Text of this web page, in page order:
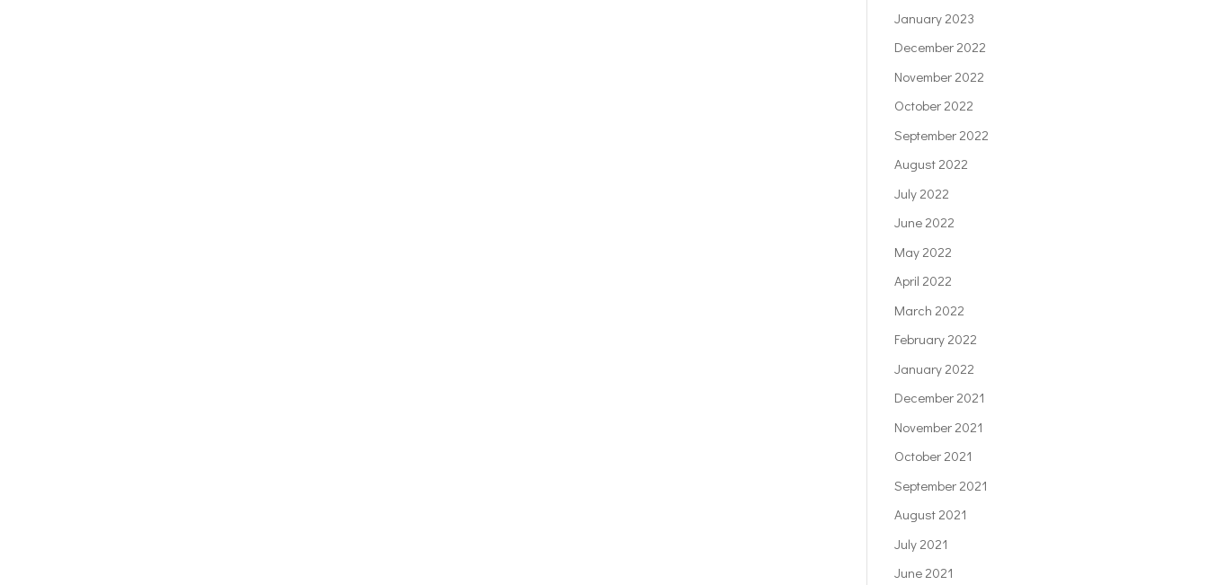
January 2023
December 2022
November 2022
October 2022
September 2022
August 2022
July 2022
June 2022
May 2022
April 2022
March 2022
February 2022
January 2022
December 2021
November 2021
October 2021
September 2021
August 2021
July 2021
June 2021